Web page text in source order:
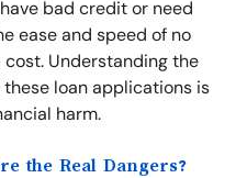
bad credit or need
ease and speed of no
Understanding the
loan applications is
harm.
the Real Dangers?